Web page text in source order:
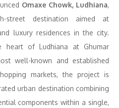
Omaxe Chowk, Ludhiana,
street destination aimed at
luxury residences in the city.
heart of Ludhiana at Ghumar
well-known and established
markets, the project is
urban destination combining
components within a single,